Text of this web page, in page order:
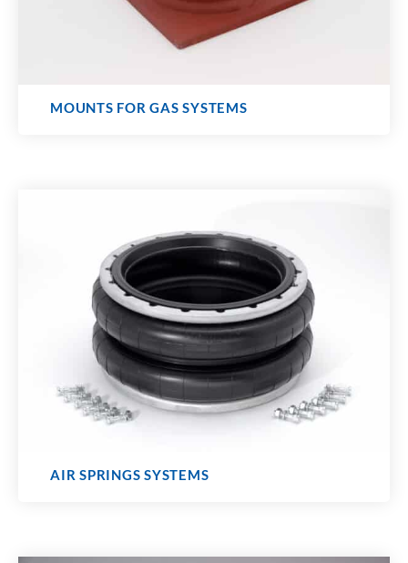
MOUNTS FOR GAS SYSTEMS
AIR SPRINGS SYSTEMS